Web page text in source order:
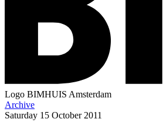
Logo BIMHUIS Amsterdam
Archive
Saturday 15 October 2011